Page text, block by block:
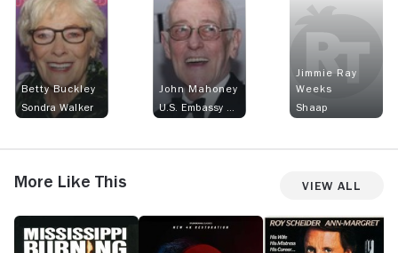
Betty Buckley
Sondra Walker
John Mahoney
Jimmie Ray
Weeks
Shaap
More Like This View All
Mississippi
Burning
Manhunter
52
Pick-